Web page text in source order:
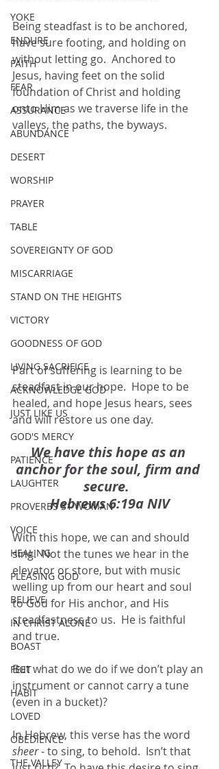
YOKE
ENDURE
FAITH
FEAR
ASSURANCE
ABUNDANCE
DESERT
WORSHIP
PRAYER
TABLE
SOVEREIGNTY OF GOD
MISCARRIAGE
STAND ON THE HEIGHTS
VICTORY
GOODNESS OF GOD
LIVING SACRIFICE
ACKNOWLEDGE GOD
JUST LIKE US
GOD'S MERCY
PATIENCE
LAUGHTER
PROVERBS 31 WOMAN
VOICE
HEALING
PLEASING GOD
BELIEVE
IN CHRIST ALONE
BOAST
FEET
HABIT
LOVED
OBEDIENCE
THE VALLEY
Being steadfast is to be anchored,
have sure footing, and holding on
without letting go.  Anchored to
Jesus, having feet on the solid
foundation of Christ and holding
onto Him as we traverse life in the
valleys, the paths, the byways.
Part of suffering is learning to be
steadfast in our hope.  Hope to be
healed, and hope Jesus hears, sees
and will restore us one day.
We have this hope as an
anchor for the soul, firm and
secure.
Hebrews 6:19a NIV
With this hope, we can and should
sing.  Not the tunes we hear in the
elevator or store, but with music
welling up from our heart and soul
to God for His anchor, and His
steadfastness to us.  He is faithful
and true.
But what do we do if we don’t play an
instrument or cannot carry a tune
(even in a bucket)?
In Hebrew, this verse has the word
sheer - to sing, to behold.  Isn’t that